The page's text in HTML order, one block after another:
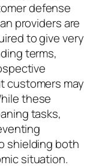
defense
providers are
to give very
terms,
customers may
these
tasks,
shielding both
situation.